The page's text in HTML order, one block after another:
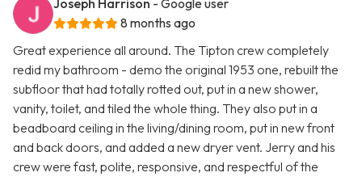
Joseph Harrison - Google user
8 months ago
Great experience all around. The Tipton crew completely
redid my bathroom - demo the original 1953 one, rebuilt the
subfloor that had totally rotted out, put in a new shower,
vanity, toilet, and tiled the whole thing. They also put in a
beadboard ceiling in the living/dining room, put in new front
and back doors, and added a new dryer vent. Jerry and his
crew were fast, polite, responsive, and respectful of the